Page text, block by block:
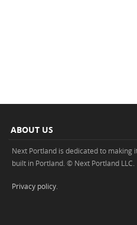
ABOUT US
Next Portland is dedicated to making
built in Portland. © Next Portland LLC.
Privacy policy.